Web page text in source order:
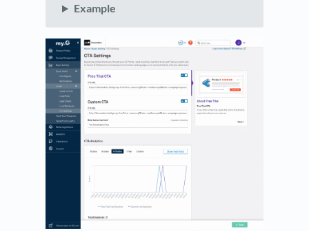
Example